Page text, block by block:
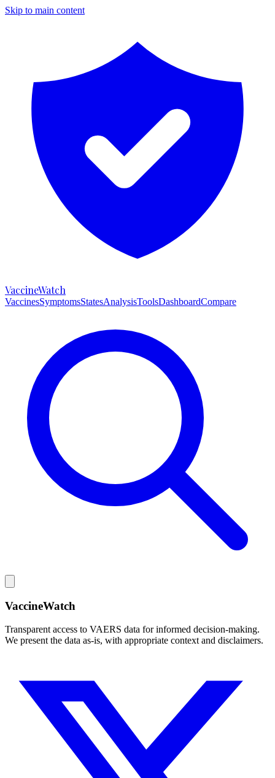
Skip to main content
VaccineWatch
VaccinesSymptomsStatesAnalysisToolsDashboardCompare
VaccineWatch
Transparent access to VAERS data for informed decision-making.
We present the data as-is, with appropriate context and disclaimers.